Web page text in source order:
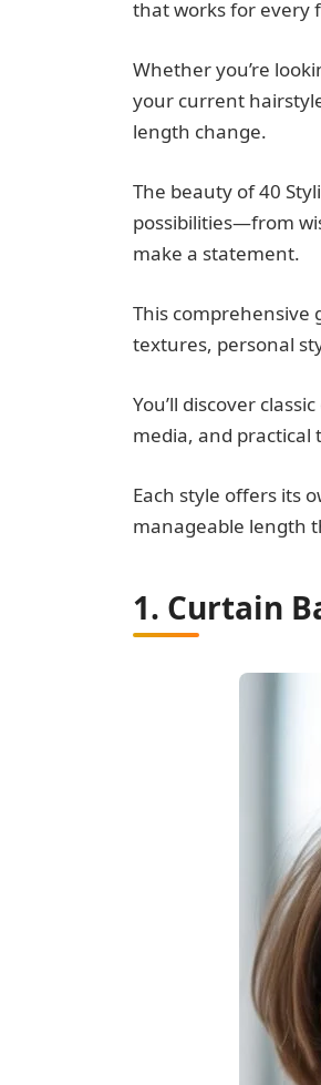
that works for every
Whether you’re
your current
length change.
The beauty of 40
possibilities—from
make a statement.
This
textures, personal
You’ll discover
media, and
Each style offers its
manageable length
1. Curtain